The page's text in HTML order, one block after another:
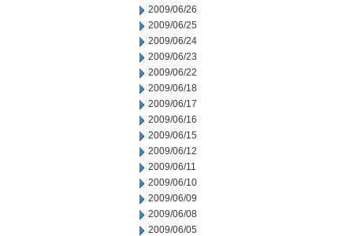
2009/06/26
2009/06/25
2009/06/24
2009/06/23
2009/06/22
2009/06/18
2009/06/17
2009/06/16
2009/06/15
2009/06/12
2009/06/11
2009/06/10
2009/06/09
2009/06/08
2009/06/05